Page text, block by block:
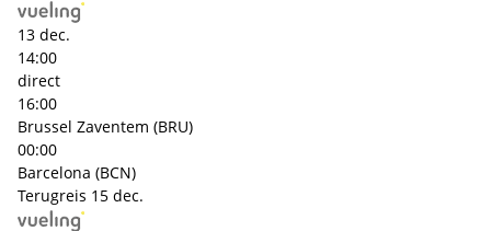
13 dec.
14:00
direct
16:00
Brussel Zaventem (BRU)
00:00
Barcelona (BCN)
Terugreis 15 dec.